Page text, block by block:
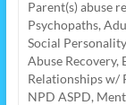
Parent(s) abuse
Psychopaths,
Social Personality
Abuse Recovery,
Relationships w/
NPD ASPD,